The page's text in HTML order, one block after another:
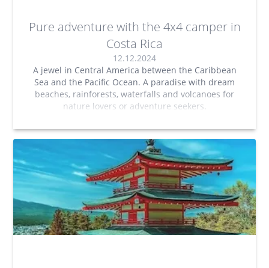
Pure adventure with the 4x4 camper in
Costa Rica
12.12.2024
A jewel in Central America between the Caribbean
Sea and the Pacific Ocean. A paradise with dream
beaches, rainforests, waterfalls and volcanoes for
nature lovers or adventure seekers.